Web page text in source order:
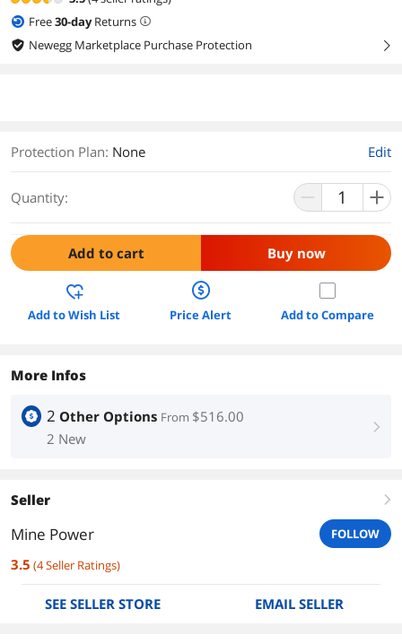
Free30-dayReturns
Newegg Marketplace Purchase Protection
right
Protection Plan: None Edit
Quantity:
Add to cart Buy now
Add to Wish List Price Alert Add to Compare
More Infos
2 Other Options From $516.00
2 New
right
Seller right
Mine Power FOLLOW
3.5 (4Seller Ratings)
SEE SELLER STORE EMAIL SELLER